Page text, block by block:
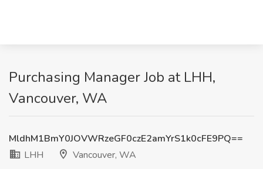
Purchasing Manager Job at LHH,
Vancouver, WA
MldhM1BmY0JOVWRzeGF0czE2amYrS1k0cFE9PQ==
LHH
Vancouver, WA